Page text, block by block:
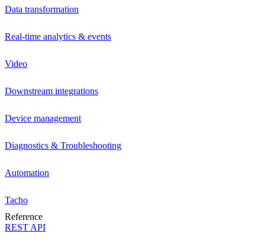
Data transformation
Real-time analytics & events
Video
Downstream integrations
Device management
Diagnostics & Troubleshooting
Automation
Tacho
Reference
REST API